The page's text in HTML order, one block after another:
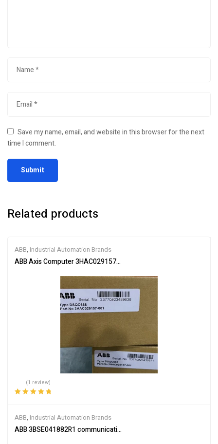
Save my name, email, and website in this browser for the next
time I comment.
Related products
ABB, Industrial Automation Brands
ABB Axis Computer 3HAC029157-001
(1 review)
ABB, Industrial Automation Brands
ABB 3BSE041882R1 communication interface module